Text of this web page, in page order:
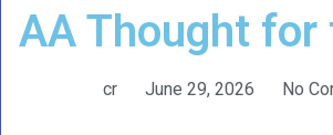
AA Thought for
cr June 29, 2026 No